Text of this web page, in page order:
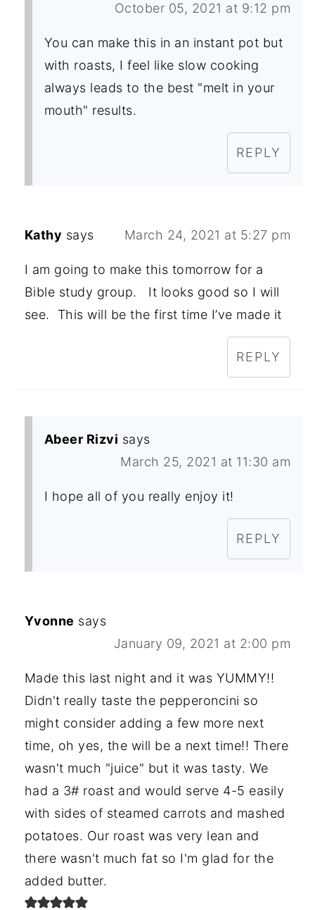
October 05, 2021 at 9:12 pm
You can make this in an instant pot but
with roasts, I feel like slow cooking
always leads to the best "melt in your
mouth" results.
REPLY
Kathy says March 24, 2021 at 5:27 pm
I am going to make this tomorrow for a
Bible study group. It looks good so I will
see. This will be the first time I’ve made it
REPLY
Abeer Rizvi says
March 25, 2021 at 11:30 am
I hope all of you really enjoy it!
REPLY
Yvonne says
January 09, 2021 at 2:00 pm
Made this last night and it was YUMMY!!
Didn't really taste the pepperoncini so
might consider adding a few more next
time, oh yes, the will be a next time!! There
wasn't much "juice" but it was tasty. We
had a 3# roast and would serve 4-5 easily
with sides of steamed carrots and mashed
potatoes. Our roast was very lean and
there wasn't much fat so I'm glad for the
added butter.